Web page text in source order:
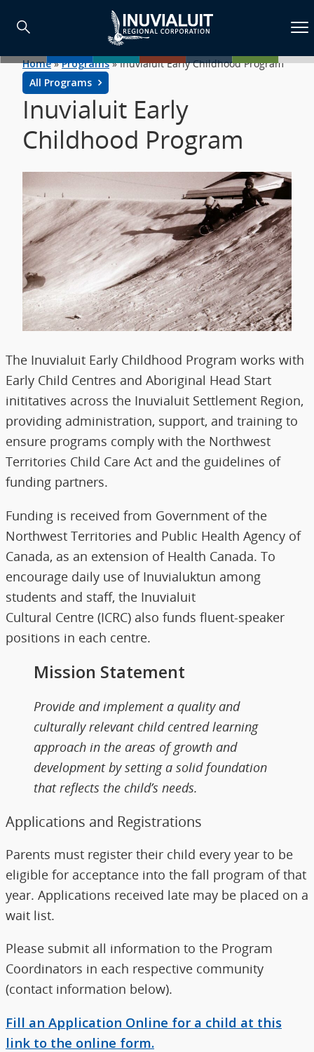
Home»Programs»Inuvialuit Early Childhood Program
All Programs
Inuvialuit Early
Childhood Program
The Inuvialuit Early Childhood Program works with
Early Child Centres and Aboriginal Head Start
inititatives across the Inuvialuit Settlement Region,
providing administration, support, and training to
ensure programs comply with the Northwest
Territories Child Care Act and the guidelines of
funding partners.
Funding is received from Government of the
Northwest Territories and Public Health Agency of
Canada, as an extension of Health Canada. To
encourage daily use of Inuvialuktun among
students and staff, the Inuvialuit
Cultural Centre (ICRC) also funds fluent-speaker
positions in each centre.
Mission Statement
Provide and implement a quality and
culturally relevant child centred learning
approach in the areas of growth and
development by setting a solid foundation
that reflects the child’s needs.
Applications and Registrations
Parents must register their child every year to be
eligible for acceptance into the fall program of that
year. Applications received late may be placed on a
wait list.
Please submit all information to the Program
Coordinators in each respective community
(contact information below).
Fill an Application Online for a child at this
link to the online form.